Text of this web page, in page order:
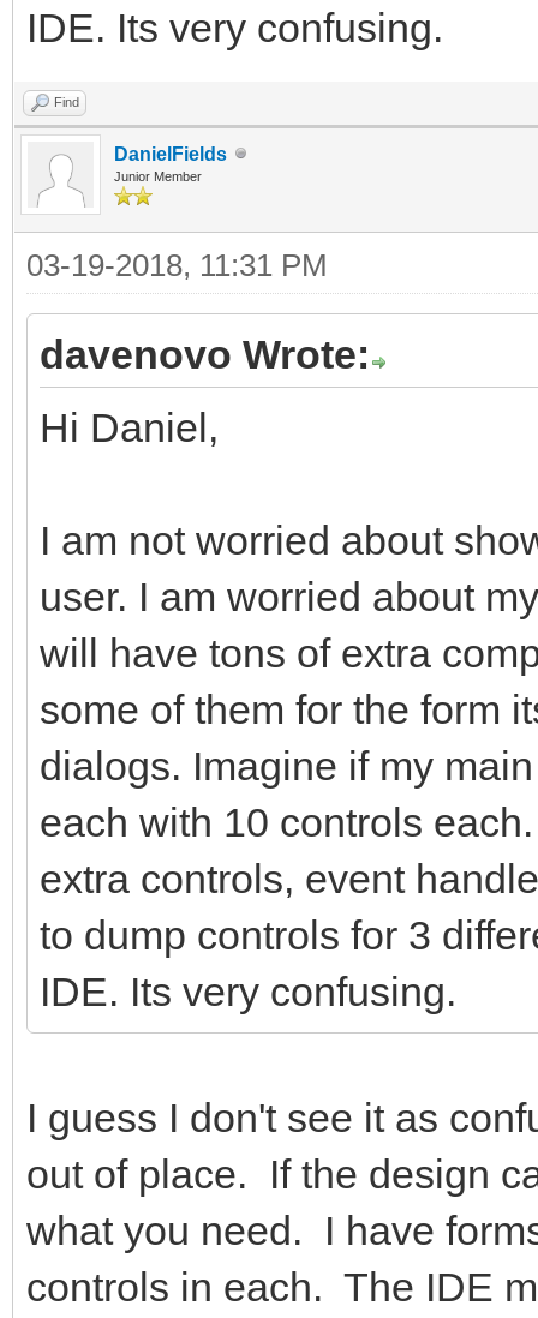
IDE. Its very confusing.
Find
DanielFields
Junior Member
03-19-2018, 11:31 PM
davenovo Wrote:
Hi Daniel,
I am not worried about
user. I am worried about
will have tons of extra
some of them for the form
dialogs. Imagine if my
each with 10 controls
extra controls, event
to dump controls for 3
IDE. Its very confusing.
I guess I don't see it as
out of place. If the design
what you need. I have
controls in each. The IDE